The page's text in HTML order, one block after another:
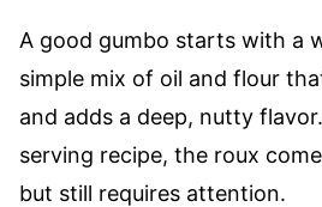
A good gumbo starts with a
simple mix of oil and flour
and adds a deep, nutty
serving recipe, the roux
but still requires attention.